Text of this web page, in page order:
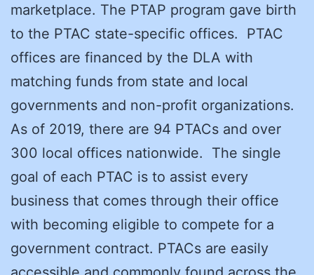
marketplace. The PTAP program gave birth
to the PTAC state-specific offices. PTAC
offices are financed by the DLA with
matching funds from state and local
governments and non-profit organizations.
As of 2019, there are 94 PTACs and over
300 local offices nationwide. The single
goal of each PTAC is to assist every
business that comes through their office
with becoming eligible to compete for a
government contract. PTACs are easily